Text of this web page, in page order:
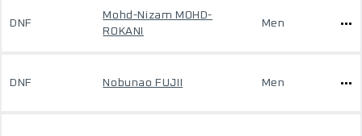
DNF
Mohd-Nizam MOHD-
ROKANI
Men
DNF Nobunao FUJII Men